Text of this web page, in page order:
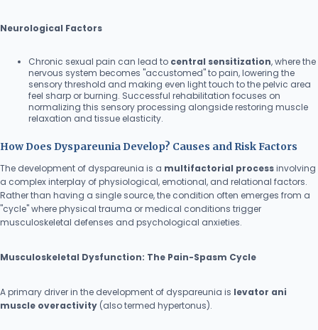
Neurological Factors
Chronic sexual pain can lead to central sensitization, where the
nervous system becomes "accustomed" to pain, lowering the
sensory threshold and making even light touch to the pelvic area
feel sharp or burning. Successful rehabilitation focuses on
normalizing this sensory processing alongside restoring muscle
relaxation and tissue elasticity.
How Does Dyspareunia Develop? Causes and Risk Factors
The development of dyspareunia is a multifactorial processinvolving
a complex interplay of physiological, emotional, and relational factors.
Rather than having a single source, the condition often emerges from a
"cycle" where physical trauma or medical conditions trigger
musculoskeletal defenses and psychological anxieties.
Musculoskeletal Dysfunction: The Pain-Spasm Cycle
A primary driver in the development of dyspareunia is levator ani
muscle overactivity (also termed hypertonus).